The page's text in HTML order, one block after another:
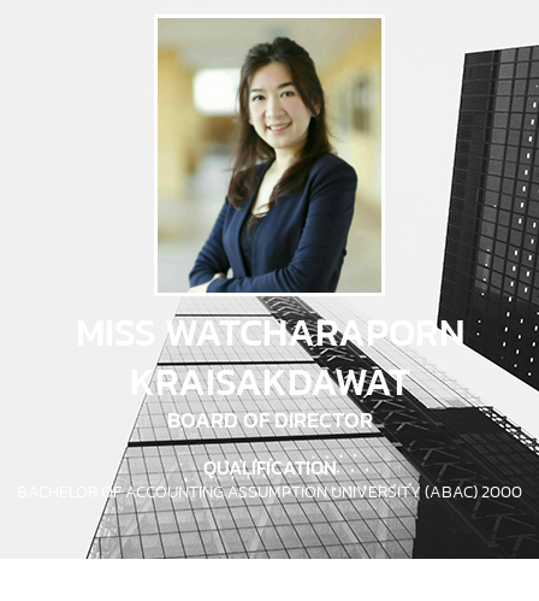
MISS WATCHARAPORN
KRAISAKDAWAT
BOARD OF DIRECTOR
QUALIFICATION
BACHELOR OF ACCOUNTING ASSUMPTION UNIVERSITY (ABAC) 2000